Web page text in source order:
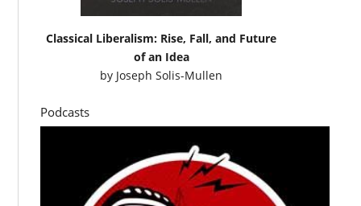
Classical Liberalism: Rise, Fall, and Future
of an Idea
by Joseph Solis-Mullen
Podcasts